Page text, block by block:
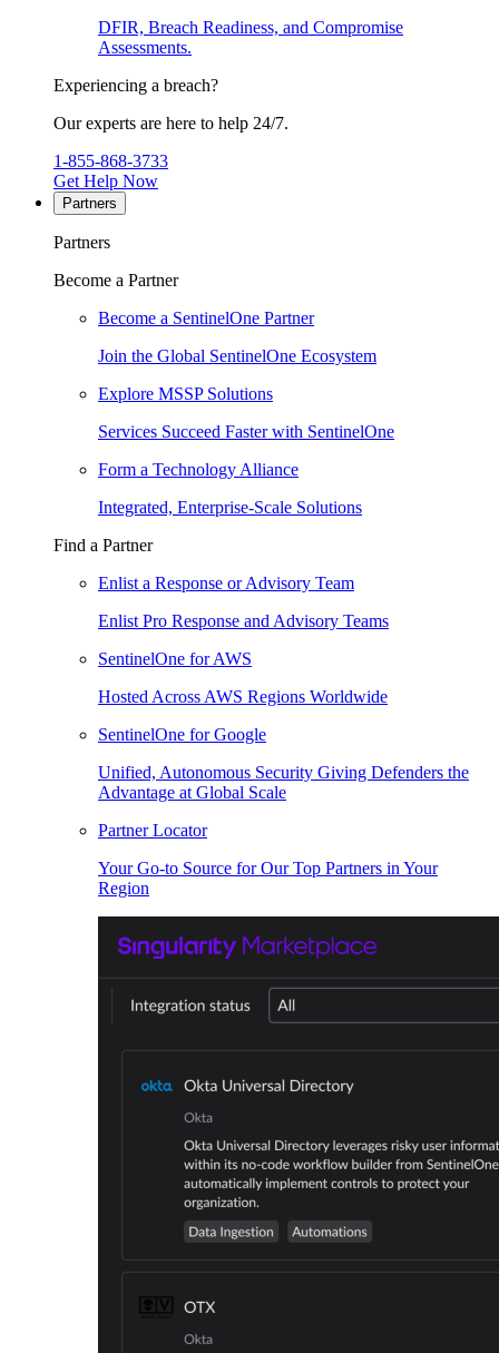
DFIR, Breach Readiness, and Compromise
Assessments.
Experiencing a breach?
Our experts are here to help 24/7.
1-855-868-3733
Get Help Now
Partners
Partners
Become a Partner
Become a SentinelOne Partner
Join the Global SentinelOne Ecosystem
Explore MSSP Solutions
Services Succeed Faster with SentinelOne
Form a Technology Alliance
Integrated, Enterprise-Scale Solutions
Find a Partner
Enlist a Response or Advisory Team
Enlist Pro Response and Advisory Teams
SentinelOne for AWS
Hosted Across AWS Regions Worldwide
SentinelOne for Google
Unified, Autonomous Security Giving Defenders the
Advantage at Global Scale
Partner Locator
Your Go-to Source for Our Top Partners in Your
Region